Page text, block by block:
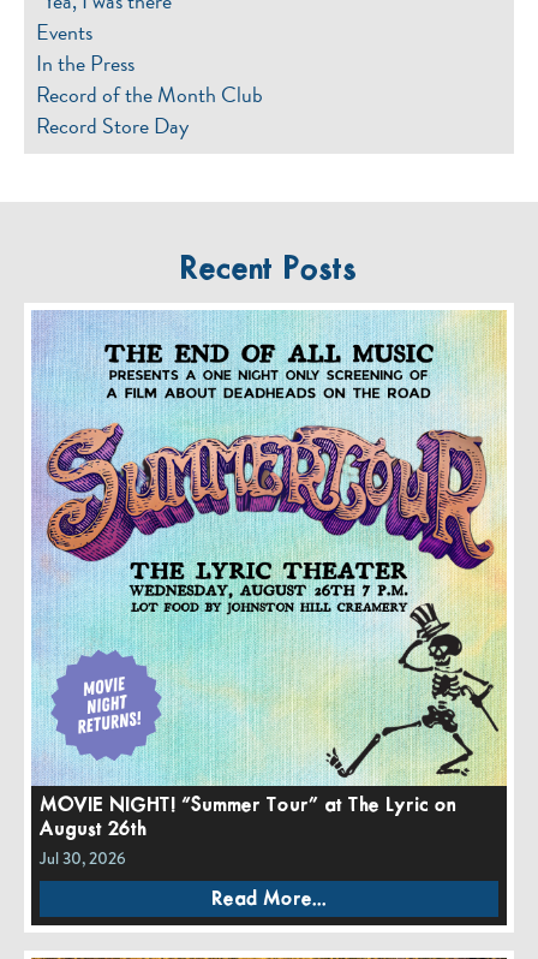
Events
In the Press
Record of the Month Club
Record Store Day
Recent Posts
MOVIE NIGHT! “Summer Tour” at The Lyric on
August 26th
Jul 30, 2026
Read More...